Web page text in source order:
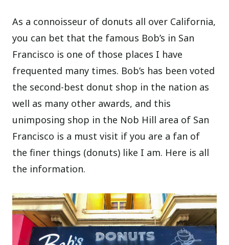
As a connoisseur of donuts all over California,
you can bet that the famous Bob’s in San
Francisco is one of those places I have
frequented many times. Bob’s has been voted
the second-best donut shop in the nation as
well as many other awards, and this
unimposing shop in the Nob Hill area of San
Francisco is a must visit if you are a fan of
the finer things (donuts) like I am. Here is all
the information.